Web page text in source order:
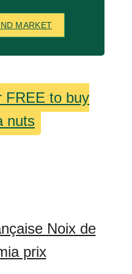
MARKET
FREE to buy
nuts
Noix de
prix